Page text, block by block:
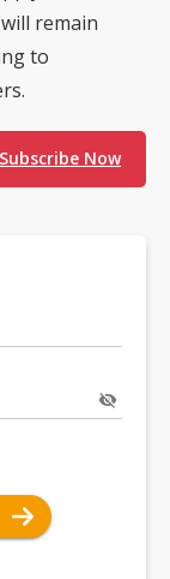
remain
to
Subscribe Now